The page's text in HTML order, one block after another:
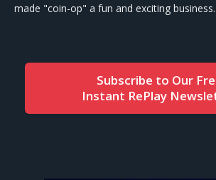
made "coin-op" a fun and exciting business.
Subscribe to Our
Instant RePlay